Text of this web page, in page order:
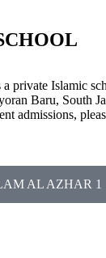
private Islamic
Baru, South
admissions,
AL AZHAR 1